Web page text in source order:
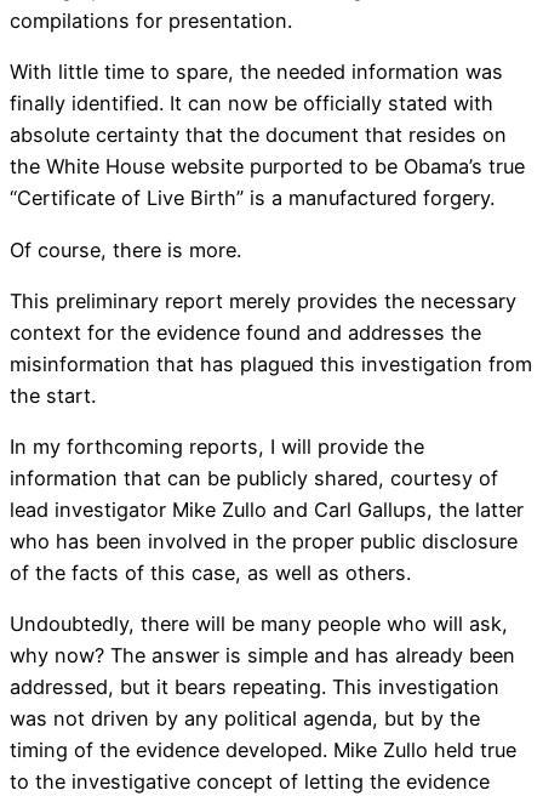
compilations for presentation.
With little time to spare, the needed information was
finally identified. It can now be officially stated with
absolute certainty that the document that resides on
the White House website purported to be Obama’s true
“Certificate of Live Birth” is a manufactured forgery.
Of course, there is more.
This preliminary report merely provides the necessary
context for the evidence found and addresses the
misinformation that has plagued this investigation from
the start.
In my forthcoming reports, I will provide the
information that can be publicly shared, courtesy of
lead investigator Mike Zullo and Carl Gallups, the latter
who has been involved in the proper public disclosure
of the facts of this case, as well as others.
Undoubtedly, there will be many people who will ask,
why now? The answer is simple and has already been
addressed, but it bears repeating. This investigation
was not driven by any political agenda, but by the
timing of the evidence developed. Mike Zullo held true
to the investigative concept of letting the evidence